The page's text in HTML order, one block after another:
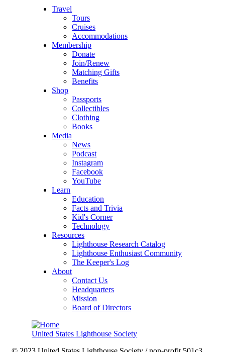
Travel
Tours
Cruises
Accommodations
Membership
Donate
Join/Renew
Matching Gifts
Benefits
Shop
Passports
Collectibles
Clothing
Books
Media
News
Podcast
Instagram
Facebook
YouTube
Learn
Education
Facts and Trivia
Kid's Corner
Technology
Resources
Lighthouse Research Catalog
Lighthouse Enthusiast Community
The Keeper's Log
About
Contact Us
Headquarters
Mission
Board of Directors
United States Lighthouse Society